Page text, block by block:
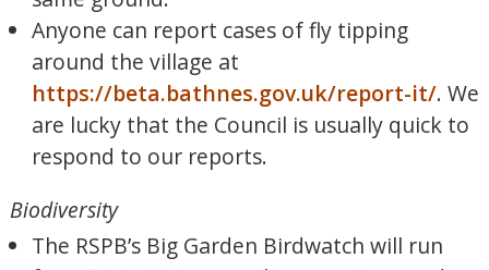
Anyone can report cases of fly tipping
around the village at
https://beta.bathnes.gov.uk/report-it/. We
are lucky that the Council is usually quick to
respond to our reports.
Biodiversity
The RSPB’s Big Garden Birdwatch will run